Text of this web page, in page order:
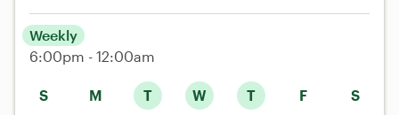
S M T W T F S
Weekly
6:00pm - 12:00am